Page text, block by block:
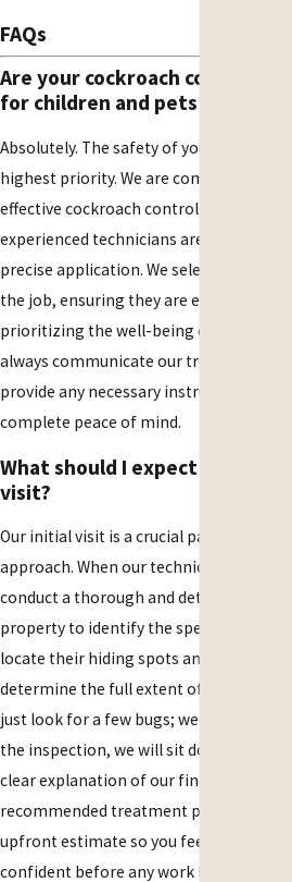
FAQs
Are your cockroach control
for children and pets?
Absolutely. The safety of your family and
highest priority. We are committed to
effective cockroach control methods,
experienced technicians are highly
precise application. We select the best
the job, ensuring they are effective
prioritizing the well-being of your
always communicate our treatment
provide any necessary instructions so
complete peace of mind.
What should I expect during
visit?
Our initial visit is a crucial part of our
approach. When our technician arrives,
conduct a thorough and detailed
property to identify the specific type of
locate their hiding spots and entry
determine the full extent of the
just look for a few bugs; we look for the
the inspection, we will sit down with you
clear explanation of our findings,
recommended treatment plan, and
upfront estimate so you feel fully
confident before any work begins.